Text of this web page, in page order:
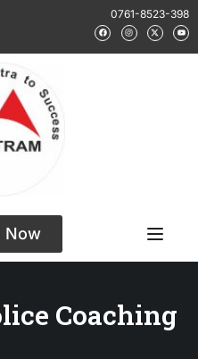
0761-8523-398
Now
Coaching